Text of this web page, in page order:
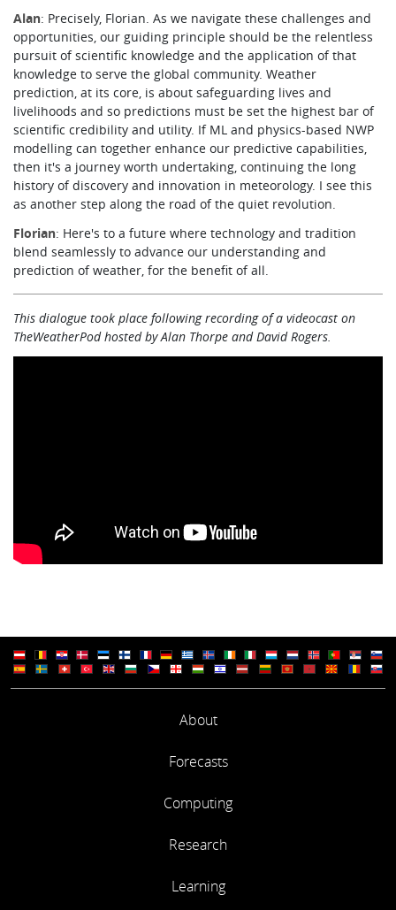
Alan: Precisely, Florian. As we navigate these challenges and
opportunities, our guiding principle should be the relentless
pursuit of scientific knowledge and the application of that
knowledge to serve the global community. Weather
prediction, at its core, is about safeguarding lives and
livelihoods and so predictions must be set the highest bar of
scientific credibility and utility. If ML and physics-based NWP
modelling can together enhance our predictive capabilities,
then it's a journey worth undertaking, continuing the long
history of discovery and innovation in meteorology. I see this
as another step along the road of the quiet revolution.
Florian: Here's to a future where technology and tradition
blend seamlessly to advance our understanding and
prediction of weather, for the benefit of all.
This dialogue took place following recording of a videocaston
TheWeatherPod hosted by Alan Thorpe and David Rogers.
About
Forecasts
Computing
Research
Learning